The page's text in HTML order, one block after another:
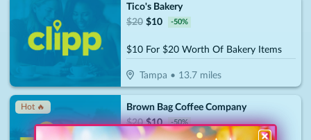
Tico's Bakery
$20 $10 -50%
$10 For $20 Worth Of Bakery Items
Tampa • 13.7miles
Hot 🔥
Brown Bag Coffee Company
$20 $10 -50%